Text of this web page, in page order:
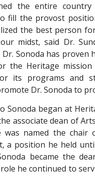
the entire
fill the provost
the best person
midst, said Dr.
Sonoda has proven
the Heritage
its programs and
Dr. Sonoda to
Sonoda began at
associate dean of
was named the chair
a position he held
became the
role he continued to